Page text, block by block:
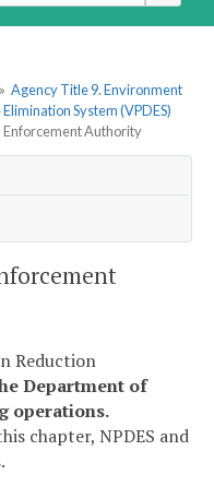
» Agency Title 9. Environment
System (VPDES)
Enforcement Authority
Reduction
Department of
operations.
chapter, NPDES and